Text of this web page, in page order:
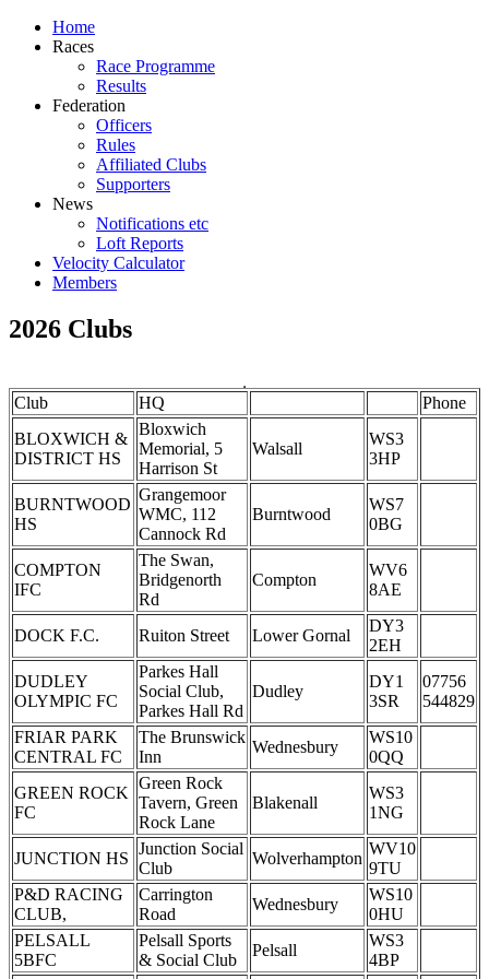
Home
Races
Race Programme
Results
Federation
Officers
Rules
Affiliated Clubs
Supporters
News
Notifications etc
Loft Reports
Velocity Calculator
Members
2026 Clubs
Club HQ
Phone
BLOXWICH &
DISTRICT HS
Bloxwich
Memorial, 5
Harrison St
Walsall
WS3
3HP
BURNTWOOD
HS
Grangemoor
WMC, 112
Cannock Rd
Burntwood
WS7
0BG
COMPTON
IFC
The Swan,
Bridgenorth
Rd
Compton
WV6
8AE
DOCK F.C. Ruiton Street Lower Gornal
DY3
2EH
DUDLEY
OLYMPIC FC
Parkes Hall
Social Club,
Parkes Hall Rd
Dudley
DY1
3SR
07756
544829
FRIAR PARK
CENTRAL FC
The Brunswick
Inn
Wednesbury
WS10
0QQ
GREEN ROCK
FC
Green Rock
Tavern, Green
Rock Lane
Blakenall
WS3
1NG
JUNCTION HS
Junction Social
Club
Wolverhampton
WV10
9TU
P&D RACING
CLUB,
Carrington
Road
Wednesbury
WS10
0HU
PELSALL
5BFC
Pelsall Sports
& Social Club
Pelsall
WS3
4BP